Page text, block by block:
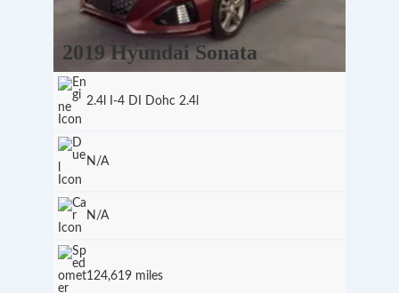
2019 Hyundai Sonata
2.4l I-4 DI Dohc 2.4l
N/A
N/A
124,619 miles